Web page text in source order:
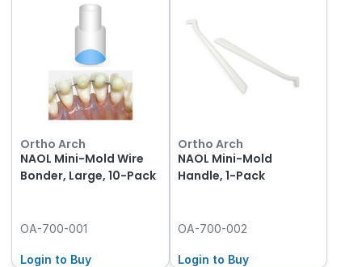
Ortho Arch
NAOL Mini-Mold Wire
Bonder, Large, 10-Pack
OA-700-001
Login to Buy
Ortho Arch
NAOL Mini-Mold
Handle, 1-Pack
OA-700-002
Login to Buy